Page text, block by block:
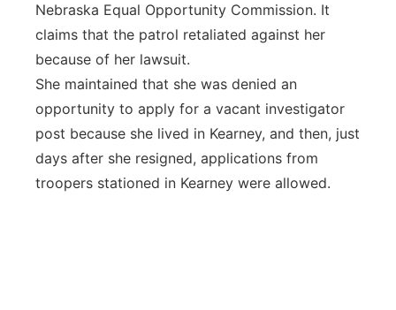
Nebraska Equal Opportunity Commission. It
claims that the patrol retaliated against her
because of her lawsuit.
She maintained that she was denied an
opportunity to apply for a vacant investigator
post because she lived in Kearney, and then, just
days after she resigned, applications from
troopers stationed in Kearney were allowed.